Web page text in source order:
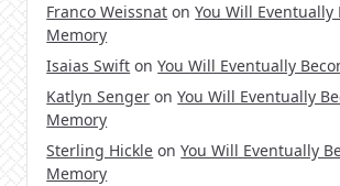
Franco Weissnat onYou Will Eventually
Memory
Isaias Swift onYou Will Eventually
Katlyn Senger onYou Will Eventually
Memory
Sterling Hickle onYou Will Eventually
Memory